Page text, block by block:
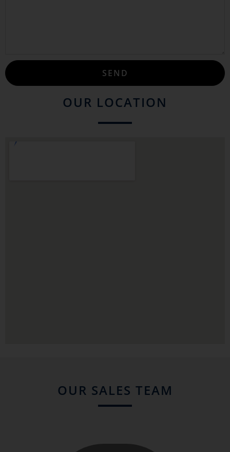
SEND
OUR LOCATION
OUR SALES TEAM